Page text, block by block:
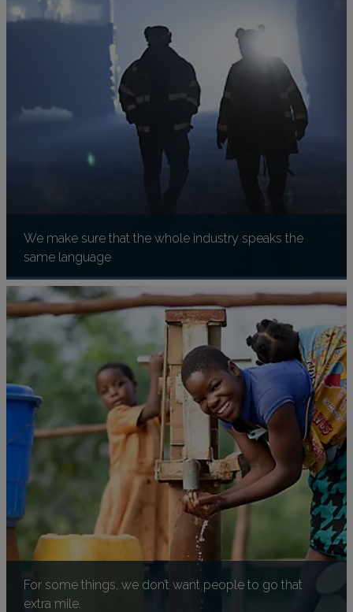
We make sure that the whole industry speaks the
same language
For some things, we don’t want people to go that
extra mile.